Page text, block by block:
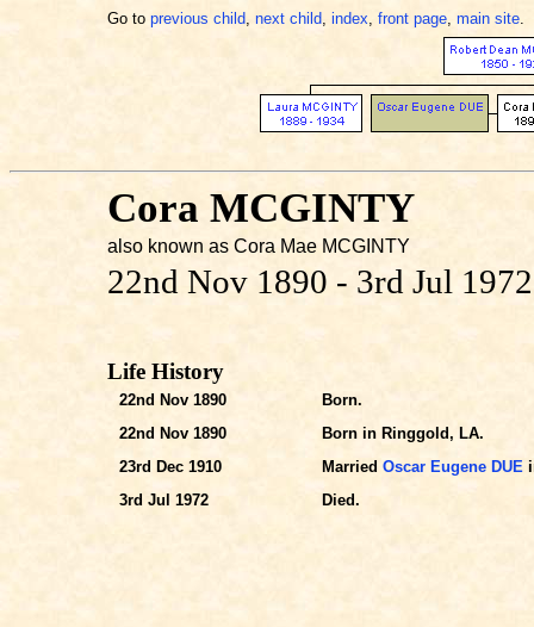
Go to previous child, next child, index, front page, main site.
Cora MCGINTY
also known as Cora Mae MCGINTY
22nd Nov 1890 - 3rd Jul 1972
Life History
22nd Nov 1890
Born.
22nd Nov 1890
Born in Ringgold, LA.
23rd Dec 1910
Married Oscar Eugene DUE
3rd Jul 1972
Died.